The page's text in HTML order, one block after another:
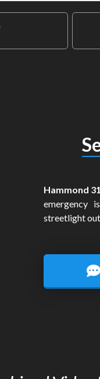
Hammond
emergency
streetlight